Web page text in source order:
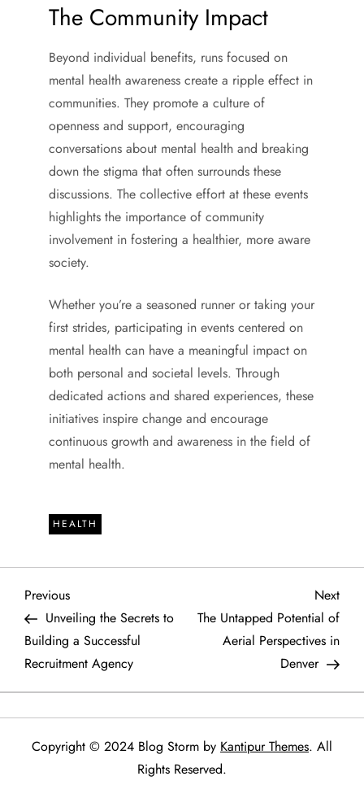
The Community Impact
Beyond individual benefits, runs focused on
mental health awareness create a ripple effect in
communities. They promote a culture of
openness and support, encouraging
conversations about mental health and breaking
down the stigma that often surrounds these
discussions. The collective effort at these events
highlights the importance of community
involvement in fostering a healthier, more aware
society.
Whether you’re a seasoned runner or taking your
first strides, participating in events centered on
mental health can have a meaningful impact on
both personal and societal levels. Through
dedicated actions and shared experiences, these
initiatives inspire change and encourage
continuous growth and awareness in the field of
mental health.
HEALTH
P
o
s
t
n
Previous
Post
Previous
Unveiling the Secrets to
Building a Successful
Recruitment Agency
Next
Post
Next
The Untapped Potential of
Aerial Perspectives in
Denver
Copyright © 2024 Blog Storm by Kantipur Themes. All
Rights Reserved.